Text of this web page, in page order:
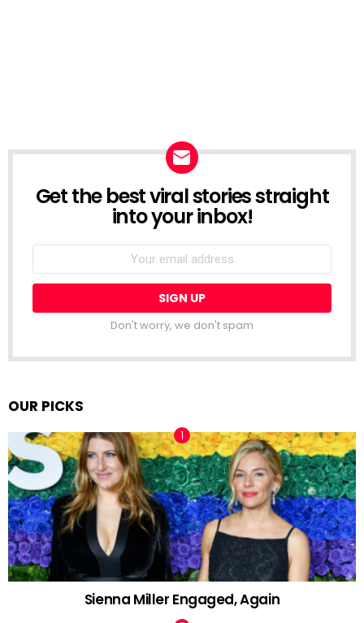
NEWSLETTER
Get the best viral stories straight
into your inbox!
Don't worry, we don't spam
OUR PICKS
Sienna Miller Engaged, Again